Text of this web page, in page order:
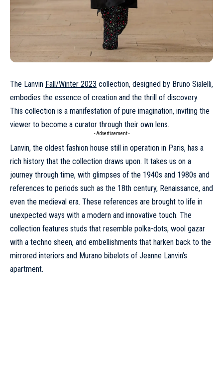
The Lanvin Fall/Winter 2023 collection, designed by Bruno Sialelli,
embodies the essence of creation and the thrill of discovery.
This collection is a manifestation of pure imagination, inviting the
viewer to become a curator through their own lens.
- Advertisement -
Lanvin, the oldest fashion house still in operation in Paris, has a
rich history that the collection draws upon. It takes us on a
journey through time, with glimpses of the 1940s and 1980s and
references to periods such as the 18th century, Renaissance, and
even the medieval era. These references are brought to life in
unexpected ways with a modern and innovative touch. The
collection features studs that resemble polka-dots, wool gazar
with a techno sheen, and embellishments that harken back to the
mirrored interiors and Murano bibelots of Jeanne Lanvin’s
apartment.